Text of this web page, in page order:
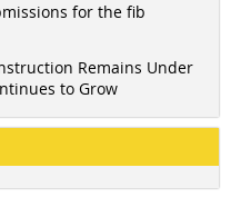
for the fib
Remains Under
to Grow